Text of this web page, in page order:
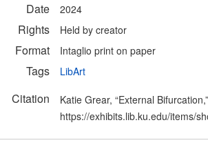
Date 2024
Rights Held by creator
Format Intaglio print on paper
Tags LibArt
Citation
Katie Grear, “External
https://exhibits.lib.ku.edu/items/